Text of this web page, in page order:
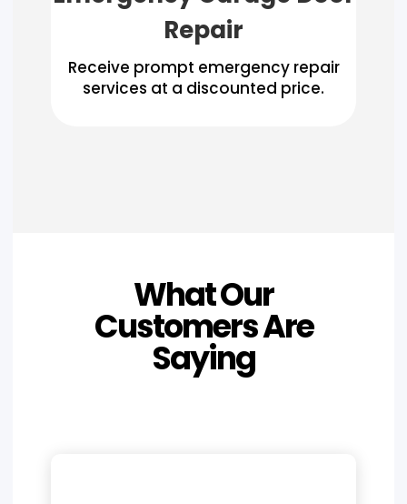
Repair
Receive prompt emergency repair
services at a discounted price.
What Our
Customers Are
Saying